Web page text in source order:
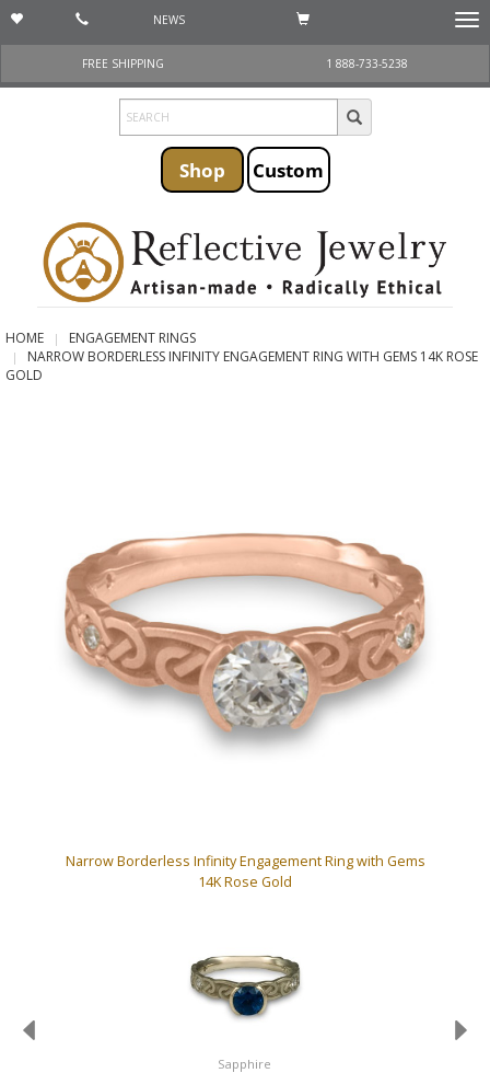
NEWS
FREE SHIPPING
1 888-733-5238
Shop Custom
HOME
ENGAGEMENT RINGS
NARROW BORDERLESS INFINITY ENGAGEMENT RING WITH GEMS 14K ROSE
GOLD
Narrow Borderless Infinity Engagement Ring with Gems
14K Rose Gold
Sapphire